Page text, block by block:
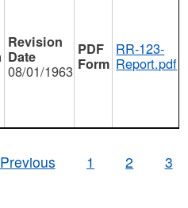
08/01/1963
RR-123-
Report.pdf
Previous
1 2 3